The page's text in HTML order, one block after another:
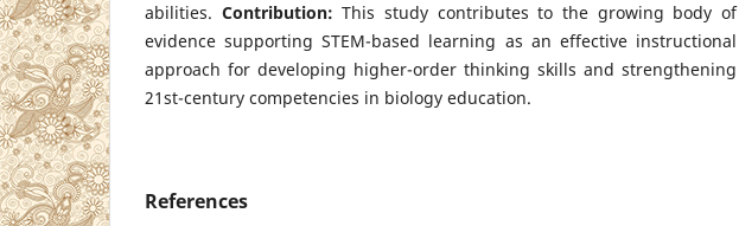
abilities. Contribution: This study contributes to the growing body of
evidence supporting STEM-based learning as an effective instructional
approach for developing higher-order thinking skills and strengthening
21st-century competencies in biology education.
References